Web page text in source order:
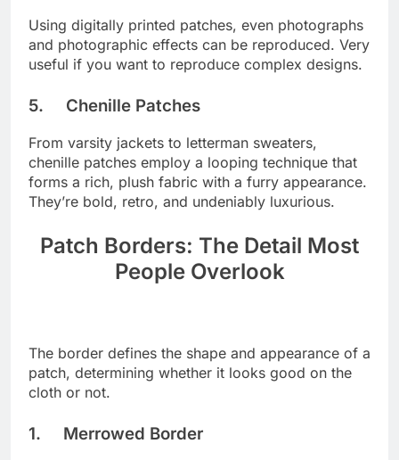
Using digitally printed patches, even photographs
and photographic effects can be reproduced. Very
useful if you want to reproduce complex designs.
5. Chenille Patches
From varsity jackets to letterman sweaters,
chenille patches employ a looping technique that
forms a rich, plush fabric with a furry appearance.
They’re bold, retro, and undeniably luxurious.
Patch Borders: The Detail Most
People Overlook
The border defines the shape and appearance of a
patch, determining whether it looks good on the
cloth or not.
1. Merrowed Border